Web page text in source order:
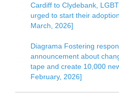
Cardiff to Clydebank,
urged to start their
March, 2026]
Diagrama Fostering
announcement about
tape and create 10,000
February, 2026]